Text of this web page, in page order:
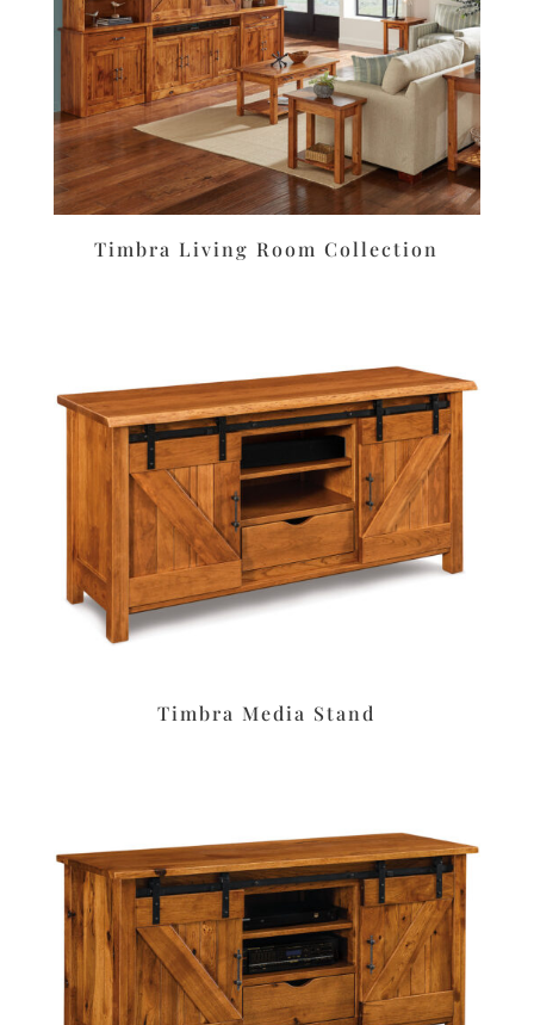
Timbra Living Room Collection
Timbra Media Stand